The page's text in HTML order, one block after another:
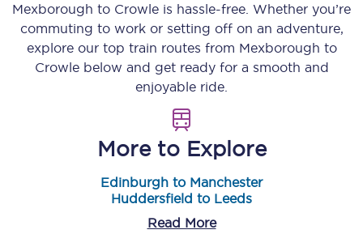
Mexborough to Crowle is hassle-free. Whether you’re
commuting to work or setting off on an adventure,
explore our top train routes from Mexborough to
Crowlebelow and get ready for a smooth and
enjoyable ride.
More to Explore
Edinburgh to Manchester
Huddersfield to Leeds
Read More